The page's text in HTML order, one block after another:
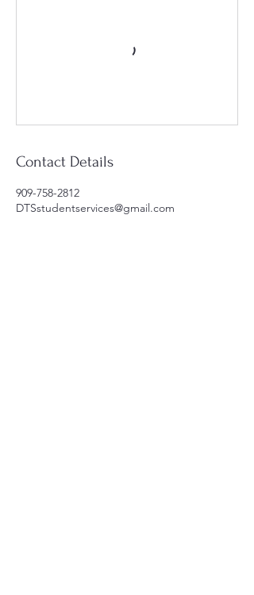
Contact Details
909-758-2812
DTSstudentservices@gmail.com